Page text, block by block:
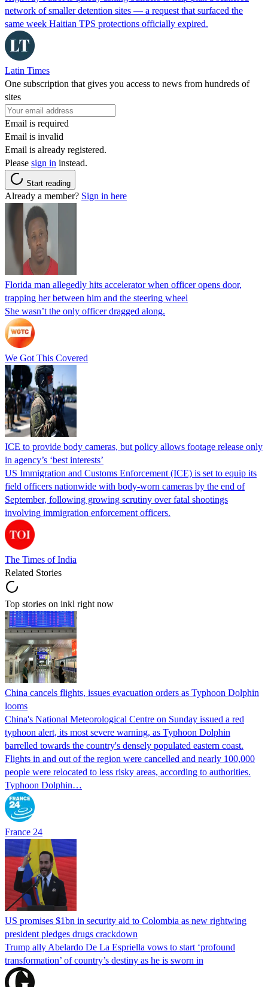
network of smaller detention sites — a request that surfaced the
same week Haitian TPS protections officially expired.
Latin Times
One subscription that gives you access to news from hundreds of
sites
Email is required
Email is invalid
Email is already registered.
Please sign in instead.
Start reading
Already a member? Sign in here
Florida man allegedly hits accelerator when officer opens door,
trapping her between him and the steering wheel
She wasn’t the only officer dragged along.
We Got This Covered
ICE to provide body cameras, but policy allows footage release only
in agency’s ‘best interests’
US Immigration and Customs Enforcement (ICE) is set to equip its
field officers nationwide with body-worn cameras by the end of
September, following growing scrutiny over fatal shootings
involving immigration enforcement officers.
The Times of India
Related Stories
Top stories on inkl right now
China cancels flights, issues evacuation orders as Typhoon Dolphin
looms
China's National Meteorological Centre on Sunday issued a red
typhoon alert, its most severe warning, as Typhoon Dolphin
barrelled towards the country's densely populated eastern coast.
Flights in and out of the region were cancelled and nearly 100,000
people were relocated to less risky areas, according to authorities.
Typhoon Dolphin…
France 24
US promises $1bn in security aid to Colombia as new rightwing
president pledges drugs crackdown
Trump ally Abelardo De La ‌Espriella vows to start ‘profound
transformation’ of country’s destiny as he is sworn in